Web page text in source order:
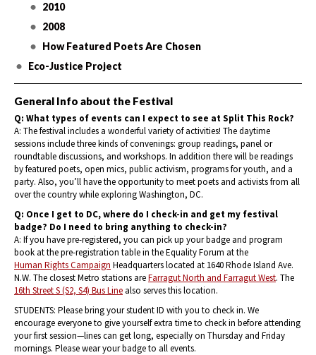
2010
2008
How Featured Poets Are Chosen
Eco-Justice Project
General Info about the Festival
Q: What types of events can I expect to see at Split This Rock?
A: The festival includes a wonderful variety of activities! The daytime
sessions include three kinds of convenings: group readings, panel or
roundtable discussions, and workshops. In addition there will be readings
by featured poets, open mics, public activism, programs for youth, and a
party. Also, you’ll have the opportunity to meet poets and activists from all
over the country while exploring Washington, DC.
Q: Once I get to DC, where do I check-in and get my festival
badge? Do I need to bring anything to check-in?
A: If you have pre-registered, you can pick up your badge and program
book at the pre-registration table in the Equality Forum at the
Human Rights Campaign Headquarters located at 1640 Rhode Island Ave.
N.W. The closest Metro stations areFarragut North and Farragut West. The
16th Street S (S2, S4) Bus Line also serves this location.
STUDENTS: Please bring your student ID with you to check in. We
encourage everyone to give yourself extra time to check in before attending
your first session—lines can get long, especially on Thursday and Friday
mornings. Please wear your badge to all events.